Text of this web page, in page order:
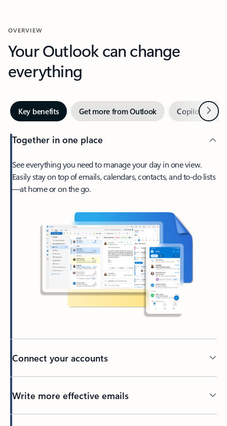
OVERVIEW
Your Outlook can change
everything
Key benefits Get more from Outlook Copilot inNext
Together in one place
See everything you need to manage your day in one view.
Easily stay on top of emails, calendars, contacts, and to-do lists
—at home or on the go.
Connect your accounts
Write more effective emails